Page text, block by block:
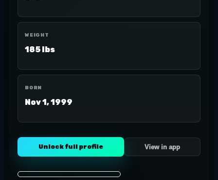
WEIGHT
185 lbs
BORN
Nov 1, 1999
Unlock full profile View in app